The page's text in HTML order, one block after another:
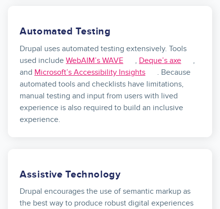
Automated Testing
Drupal uses automated testing extensively. Tools
used include WebAIM’s WAVE , Deque’s axe
,
and Microsoft’s Accessibility Insights
. Because
automated tools and checklists have limitations,
manual testing and input from users with lived
experience is also required to build an inclusive
experience.
Assistive Technology
Drupal encourages the use of semantic markup as
the best way to produce robust digital experiences